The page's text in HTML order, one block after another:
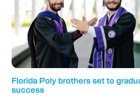
Florida Poly brothers set to
success